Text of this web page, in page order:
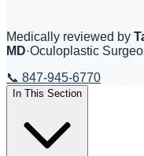
Medically reviewed by
MD·Oculoplastic
📞 847-945-6770
In This Section